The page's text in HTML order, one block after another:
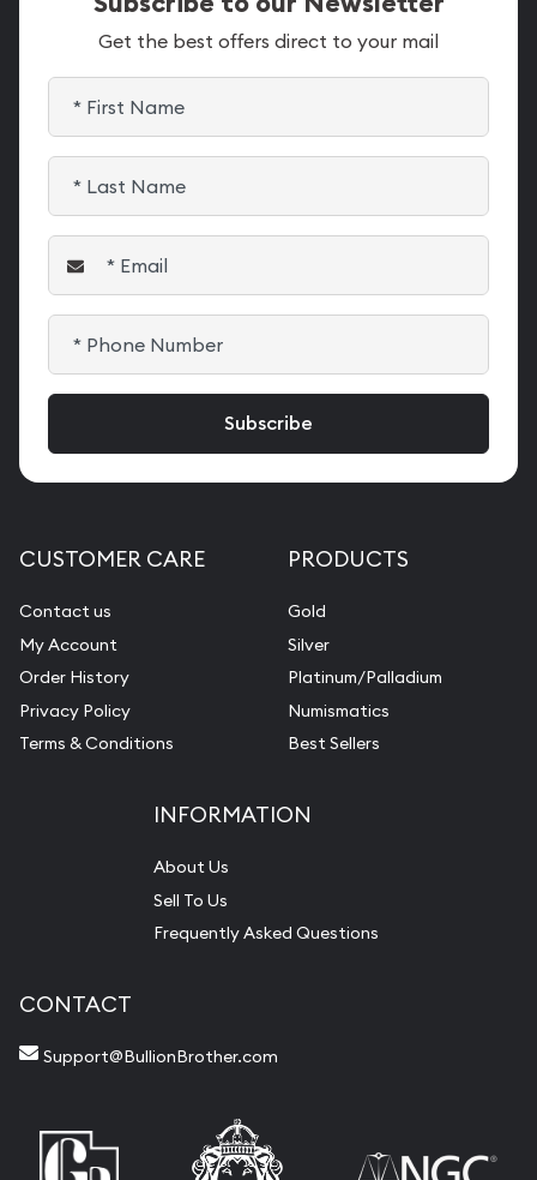
Get the best offers direct to your mail
CUSTOMER CARE
Contact us
My Account
Order History
Privacy Policy
Terms & Conditions
PRODUCTS
Gold
Silver
Platinum/Palladium
Numismatics
Best Sellers
INFORMATION
About Us
Sell To Us
Frequently Asked Questions
CONTACT
Support@BullionBrother.com